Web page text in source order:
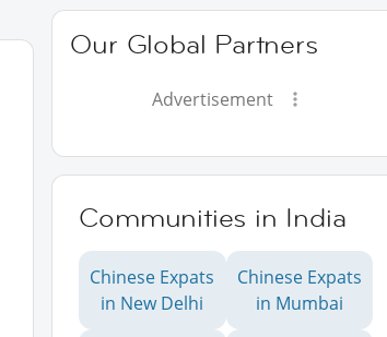
Our Global Partners
Advertisement
Communities in India
Chinese Expats
in New Delhi
Chinese Expats
in Mumbai